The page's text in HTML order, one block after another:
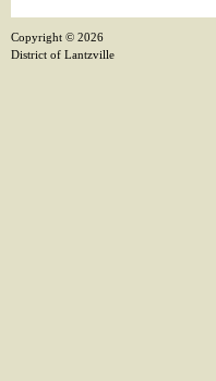
Copyright © 2026
District of Lantzville